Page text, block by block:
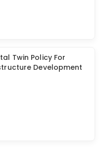
Twin Policy For
Development